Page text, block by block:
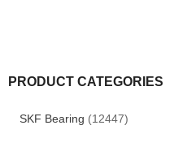
PRODUCT CATEGORIES
SKF Bearing (12447)